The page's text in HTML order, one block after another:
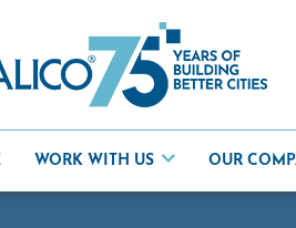
WORK WITH US OUR